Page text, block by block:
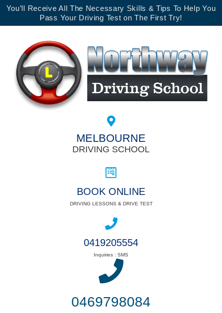
You’ll Receive All The Necessary Skills & Tips To Help You
Pass Your Driving Test on The First Try!
MELBOURNE
DRIVING SCHOOL
BOOK ONLINE
DRIVING LESSONS & DRIVE TEST
0419205554
Inquiries : SMS
0469798084